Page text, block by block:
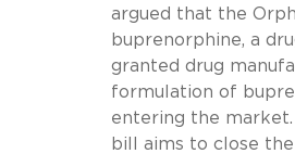
argued that the
buprenorphine, a
granted drug
formulation of
entering the
bill aims to close